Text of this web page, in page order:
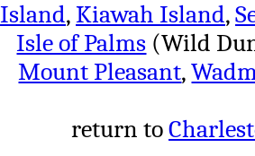
Island, Kiawah Island,
Isle of Palms (Wild
Mount Pleasant,
return to